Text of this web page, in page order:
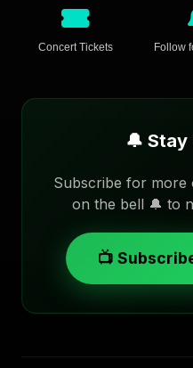
Concert Tickets Follow
🔔
Subscribe for more
on the bell 🔔 to
📺